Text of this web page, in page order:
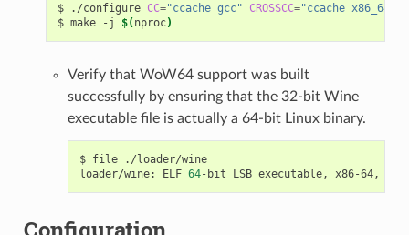
$ ./configure CC="ccache gcc" CROSSCC="ccache x86_64-
$ make -j $(nproc)
Verify that WoW64 support was built
successfully by ensuring that the 32-bit Wine
executable file is actually a 64-bit Linux binary.
$ file
./loader/wine
loader/wine:
ELF 64-bit LSB executable, x86-64,